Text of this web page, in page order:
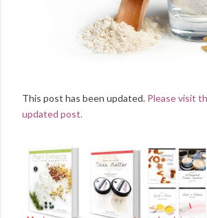
This post has been updated. Please visit
updated post.